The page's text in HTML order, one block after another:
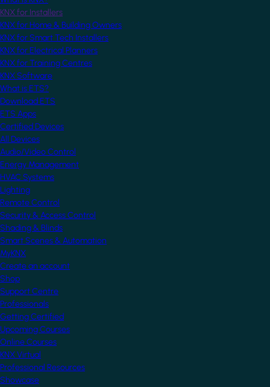
KNX for Installers
KNX for Home & Building Owners
KNX for Smart Tech Installers
KNX for Electrical Planners
KNX for Training Centres
KNX Software
What is ETS?
Download ETS
ETS Apps
Certified Devices
All Devices
Audio/Video Control
Energy Management
HVAC Systems
Lighting
Remote Control
Security & Access Control
Shading & Blinds
Smart Scenes & Automation
MyKNX
Create an account
Shop
Support Centre
Professionals
Getting Certified
Upcoming Courses
Online Courses
KNX Virtual
Professional Resources
Showcase